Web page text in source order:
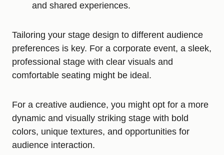
and shared experiences.
Tailoring your stage design to different audience
preferences is key. For a corporate event, a sleek,
professional stage with clear visuals and
comfortable seating might be ideal.
For a creative audience, you might opt for a more
dynamic and visually striking stage with bold
colors, unique textures, and opportunities for
audience interaction.